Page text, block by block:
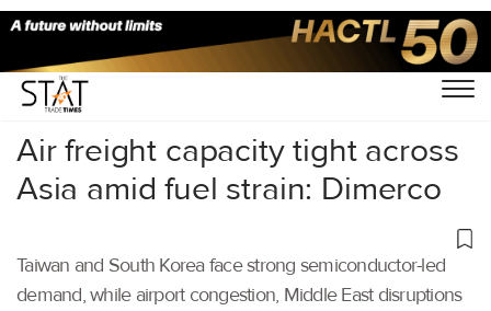
Home/Air Cargo/
Air freight capacity tight across
Asia amid fuel strain: Dimerco
Taiwan and South Korea face strong semiconductor-led
demand, while airport congestion, Middle East disruptions